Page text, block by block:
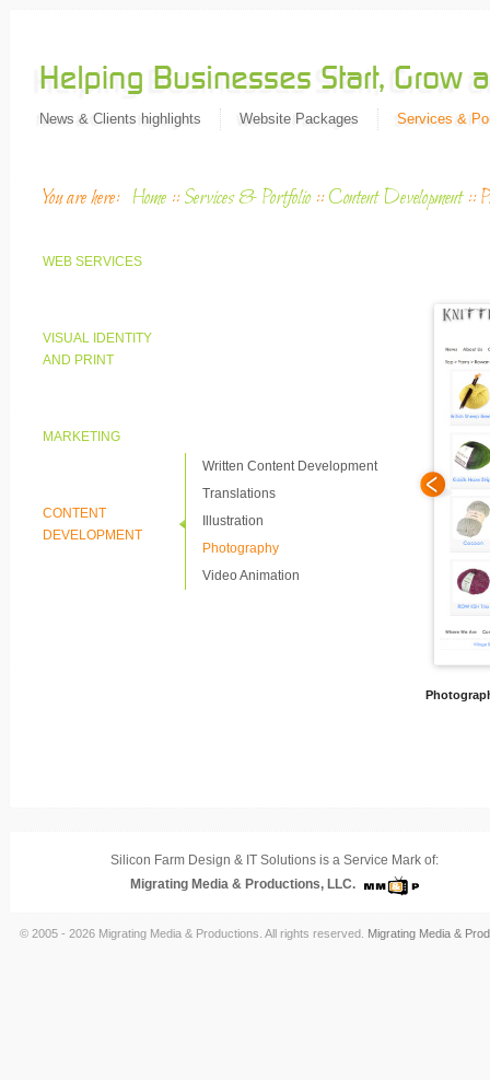
News & Clients highlights Website Packages Services &
You are here: Home ::Services & Portfolio ::Content Development ::
WEB SERVICES
VISUAL IDENTITY
AND PRINT
MARKETING
CONTENT
DEVELOPMENT
Written Content Development
Translations
Illustration
Photography
Video Animation
Silicon Farm Design & IT Solutions is a Service Mark of:
Migrating Media & Productions, LLC.
© 2005 - 2026 Migrating Media & Productions. All rights reserved. Migrating Media &